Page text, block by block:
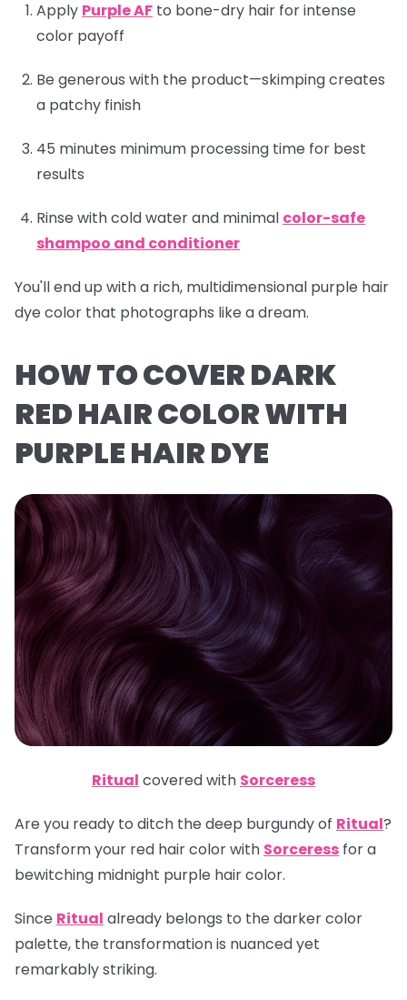
Apply Purple AF to bone-dry hair for intense
color payoff
Be generous with the product—skimping creates
a patchy finish
45 minutes minimum processing time for best
results
Rinse with cold water and minimal color-safe
shampoo and conditioner
You'll end up with a rich, multidimensional purple hair
dye color that photographs like a dream.
HOW TO COVER DARK
RED HAIR COLOR WITH
PURPLE HAIR DYE
Ritual covered with Sorceress
Are you ready to ditch the deep burgundy of Ritual?
Transform your red hair color with Sorceress for a
bewitching midnight purple hair color.
Since Ritual already belongs to the darker color
palette, the transformation is nuanced yet
remarkably striking.